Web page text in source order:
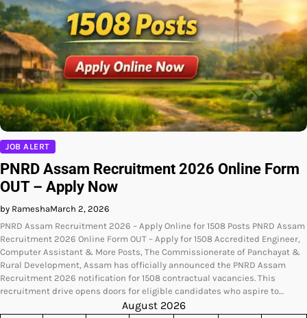
JOB ALERT
PNRD Assam Recruitment 2026 Online Form
OUT – Apply Now
by RameshaMarch 2, 2026
PNRD Assam Recruitment 2026 – Apply Online for 1508 Posts PNRD Assam
Recruitment 2026 Online Form OUT – Apply for 1508 Accredited Engineer,
Computer Assistant & More Posts, The Commissionerate of Panchayat &
Rural Development, Assam has officially announced the PNRD Assam
Recruitment 2026 notification for 1508 contractual vacancies. This
recruitment drive opens doors for eligible candidates who aspire to…
August 2026